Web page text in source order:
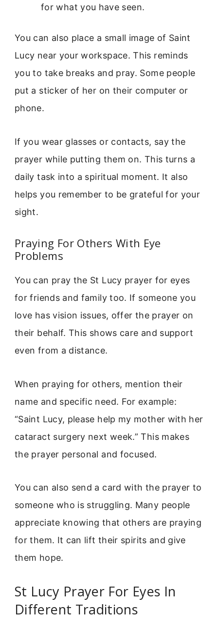
for what you have seen.
You can also place a small image of Saint
Lucy near your workspace. This reminds
you to take breaks and pray. Some people
put a sticker of her on their computer or
phone.
If you wear glasses or contacts, say the
prayer while putting them on. This turns a
daily task into a spiritual moment. It also
helps you remember to be grateful for your
sight.
Praying For Others With Eye
Problems
You can pray the St Lucy prayer for eyes
for friends and family too. If someone you
love has vision issues, offer the prayer on
their behalf. This shows care and support
even from a distance.
When praying for others, mention their
name and specific need. For example:
“Saint Lucy, please help my mother with her
cataract surgery next week.” This makes
the prayer personal and focused.
You can also send a card with the prayer to
someone who is struggling. Many people
appreciate knowing that others are praying
for them. It can lift their spirits and give
them hope.
St Lucy Prayer For Eyes In
Different Traditions